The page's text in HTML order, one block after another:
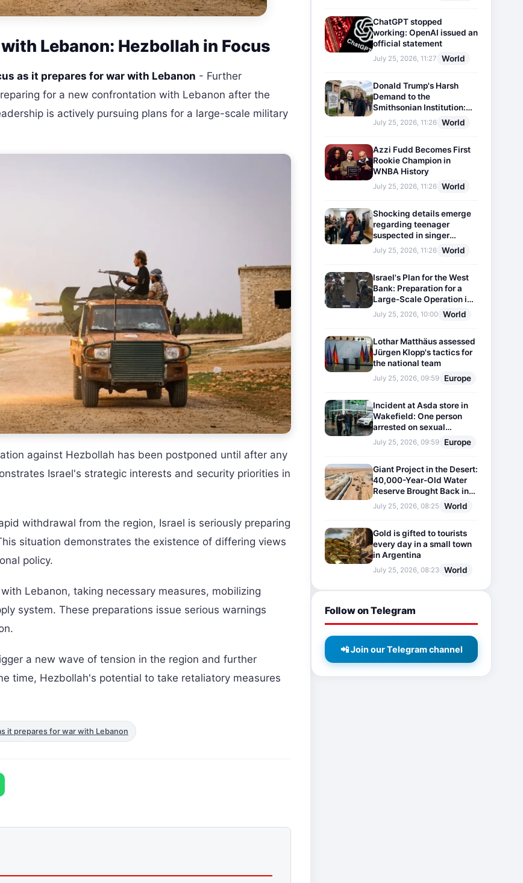
Lebanon: Hezbollah in Focus
as it prepares for war with Lebanon - Further
for a new confrontation with Lebanon after the
is actively pursuing plans for a large-scale military
against Hezbollah has been postponed until after any
Israel's strategic interests and security priorities in
withdrawal from the region, Israel is seriously preparing
situation demonstrates the existence of differing views
policy.
Lebanon, taking necessary measures, mobilizing
system. These preparations issue serious warnings
a new wave of tension in the region and further
time, Hezbollah's potential to take retaliatory measures
it prepares for war with Lebanon
ChatGPT stopped
working: OpenAI issued an
official statement
July 25, 2026, 11:27 World
Donald Trump's Harsh
Demand to the
Smithsonian Institution:
Plaques Reflecting
Historical Facts Will Be
July 25, 2026, 11:26 World
Azzi Fudd Becomes First
Rookie Champion in
WNBA History
July 25, 2026, 11:26 World
Shocking details emerge
regarding teenager
suspected in singer
D4vd's murder
July 25, 2026, 11:26 World
Israel's Plan for the West
Bank: Preparation for a
Large-Scale Operation in
the Region
July 25, 2026, 10:00 World
Lothar Matthäus assessed
Jürgen Klopp's tactics for
the national team
July 25, 2026, 09:59 Europe
Incident at Asda store in
Wakefield: One person
arrested on sexual
harassment charges
July 25, 2026, 09:59 Europe
Giant Project in the Desert:
40,000-Year-Old Water
Reserve Brought Back into
Use
July 25, 2026, 08:25 World
Gold is gifted to tourists
every day in a small town
in Argentina
July 25, 2026, 08:23 World
Follow on Telegram
📲 Join our Telegram channel